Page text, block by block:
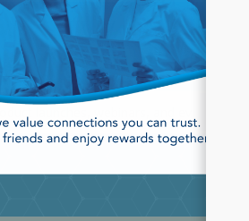
NEWSLETTER